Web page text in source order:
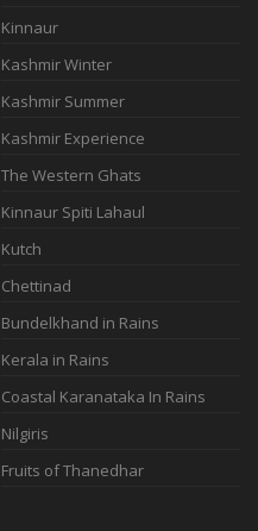
Kinnaur
Kashmir Winter
Kashmir Summer
Kashmir Experience
The Western Ghats
Kinnaur Spiti Lahaul
Kutch
Chettinad
Bundelkhand in Rains
Kerala in Rains
Coastal Karanataka In Rains
Nilgiris
Fruits of Thanedhar